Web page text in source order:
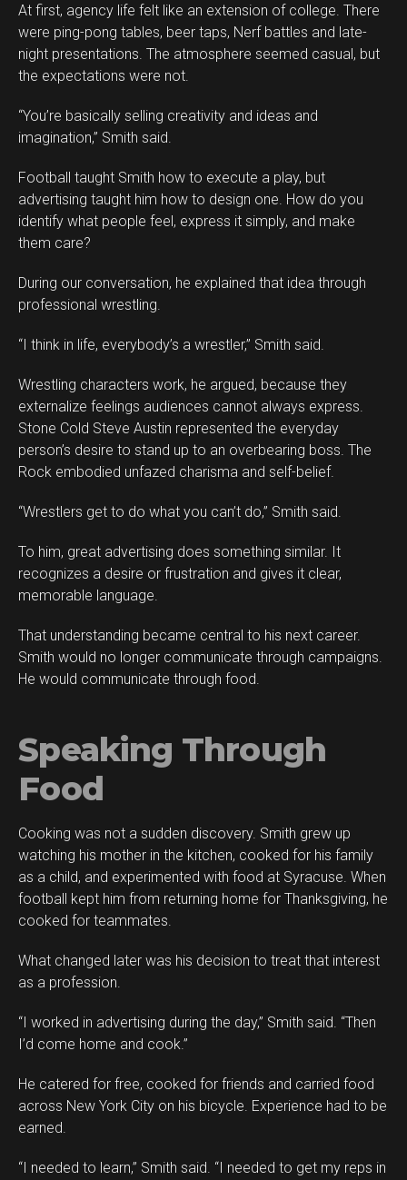
At first, agency life felt like an extension of college. There
were ping-pong tables, beer taps, Nerf battles and late-
night presentations. The atmosphere seemed casual, but
the expectations were not.
“You’re basically selling creativity and ideas and
imagination,” Smith said.
Football taught Smith how to execute a play, but
advertising taught him how to design one. How do you
identify what people feel, express it simply, and make
them care?
During our conversation, he explained that idea through
professional wrestling.
“I think in life, everybody’s a wrestler,” Smith said.
Wrestling characters work, he argued, because they
externalize feelings audiences cannot always express.
Stone Cold Steve Austin represented the everyday
person’s desire to stand up to an overbearing boss. The
Rock embodied unfazed charisma and self-belief.
“Wrestlers get to do what you can’t do,” Smith said.
To him, great advertising does something similar. It
recognizes a desire or frustration and gives it clear,
memorable language.
That understanding became central to his next career.
Smith would no longer communicate through campaigns.
He would communicate through food.
Speaking Through
Food
Cooking was not a sudden discovery. Smith grew up
watching his mother in the kitchen, cooked for his family
as a child, and experimented with food at Syracuse. When
football kept him from returning home for Thanksgiving, he
cooked for teammates.
What changed later was his decision to treat that interest
as a profession.
“I worked in advertising during the day,” Smith said. “Then
I’d come home and cook.”
He catered for free, cooked for friends and carried food
across New York City on his bicycle. Experience had to be
earned.
“I needed to learn,” Smith said. “I needed to get my reps in